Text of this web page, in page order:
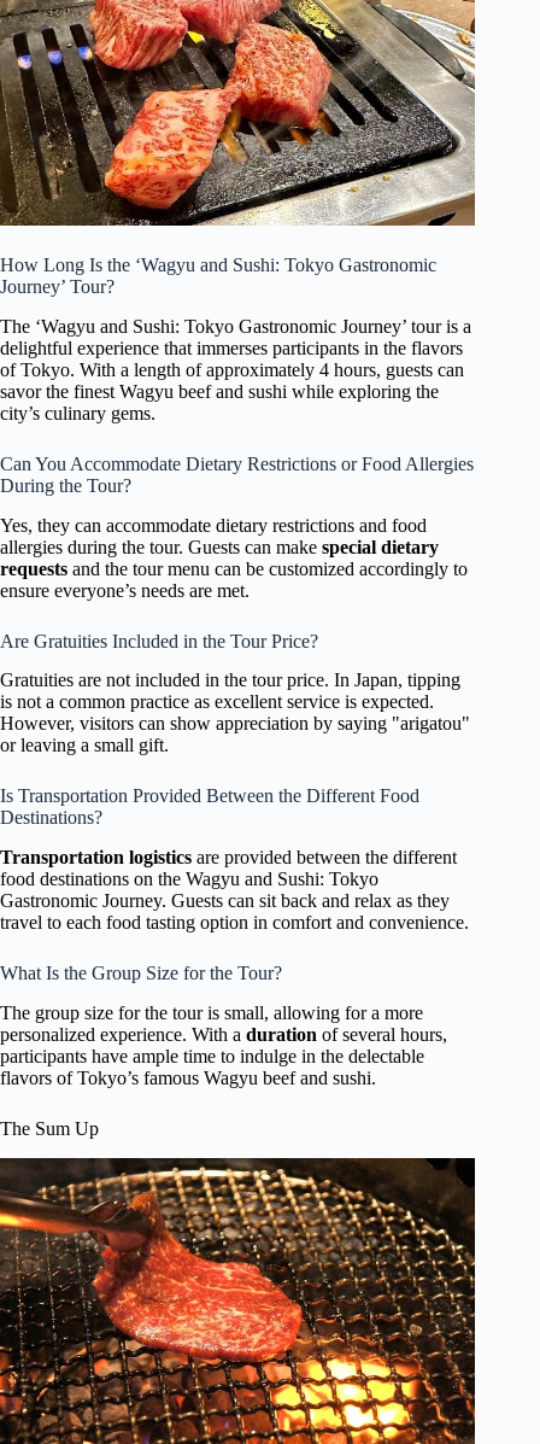
How Long Is the ‘Wagyu and Sushi: Tokyo Gastronomic
Journey’ Tour?
The ‘Wagyu and Sushi: Tokyo Gastronomic Journey’ tour is a
delightful experience that immerses participants in the flavors
of Tokyo. With a length of approximately 4 hours, guests can
savor the finest Wagyu beef and sushi while exploring the
city’s culinary gems.
Can You Accommodate Dietary Restrictions or Food Allergies
During the Tour?
Yes, they can accommodate dietary restrictions and food
allergies during the tour. Guests can make special dietary
requests and the tour menu can be customized accordingly to
ensure everyone’s needs are met.
Are Gratuities Included in the Tour Price?
Gratuities are not included in the tour price. In Japan, tipping
is not a common practice as excellent service is expected.
However, visitors can show appreciation by saying "arigatou"
or leaving a small gift.
Is Transportation Provided Between the Different Food
Destinations?
Transportation logistics are provided between the different
food destinations on the Wagyu and Sushi: Tokyo
Gastronomic Journey. Guests can sit back and relax as they
travel to each food tasting option in comfort and convenience.
What Is the Group Size for the Tour?
The group size for the tour is small, allowing for a more
personalized experience. With a duration of several hours,
participants have ample time to indulge in the delectable
flavors of Tokyo’s famous Wagyu beef and sushi.
The Sum Up